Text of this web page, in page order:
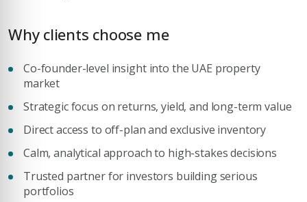
Submit Enquiry
Why clients choose me
Co-founder-level insight into the UAE property
market
Strategic focus on returns, yield, and long-term value
Direct access to off-plan and exclusive inventory
Calm, analytical approach to high-stakes decisions
Trusted partner for investors building serious
portfolios